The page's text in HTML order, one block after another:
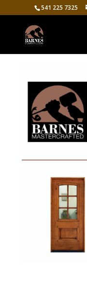
541 225 7325